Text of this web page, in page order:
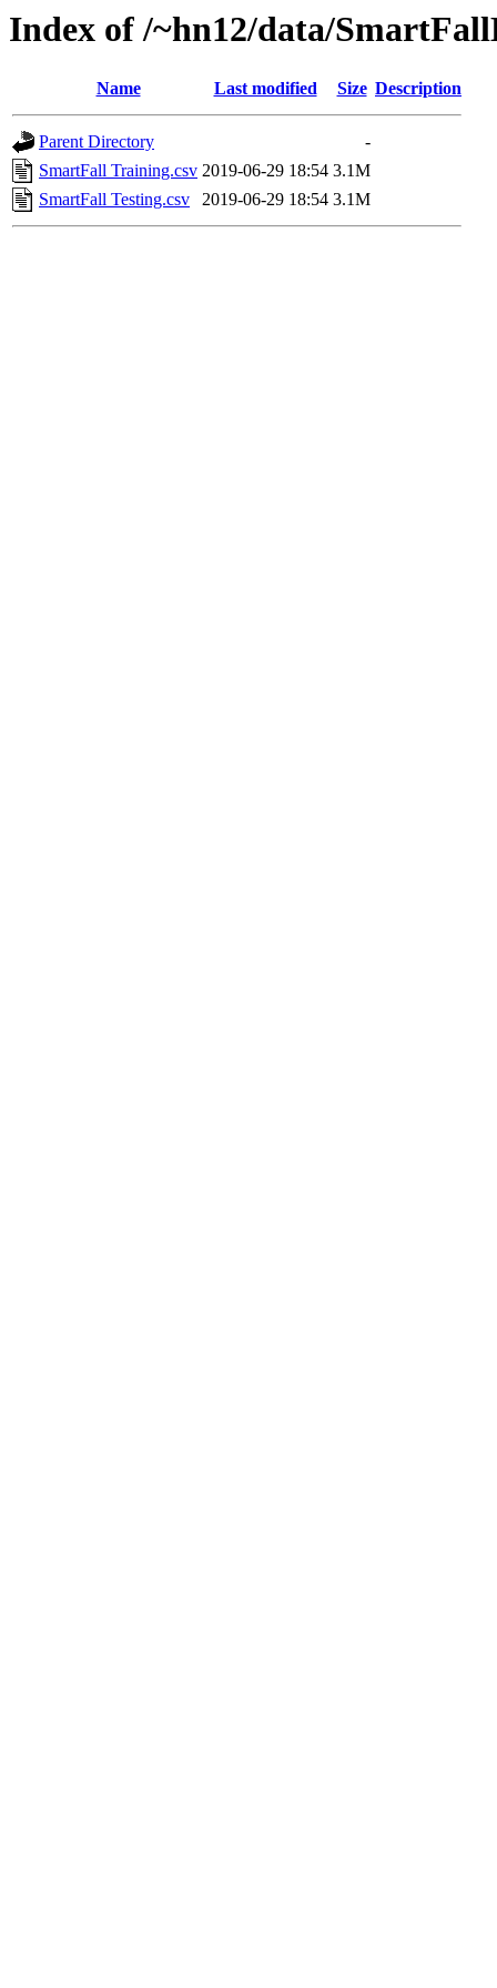
Index of /~hn12/data/
Name Last modified Size Description
Parent Directory
-
SmartFall Training.csv 2019-06-29 18:54 3.1M
SmartFall Testing.csv
2019-06-29 18:54 3.1M